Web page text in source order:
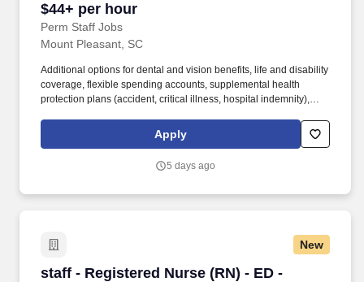
$44+ per hour
Perm Staff Jobs
Mount Pleasant, SC
Additional options for dental and vision benefits, life and disability
coverage, flexible spending accounts, supplemental health
protection plans (accident, critical illness, hospital indemnity),
counseling, long-term care coverage, moving assistance, pet
insurance and more. Educate patients, families, and caregivers
medications, possible side effects, and follow-up measures,
Apply
5 days ago
New
staff - Registered Nurse (RN) - ED -
staff - Registered Nurse (RN) - ED -